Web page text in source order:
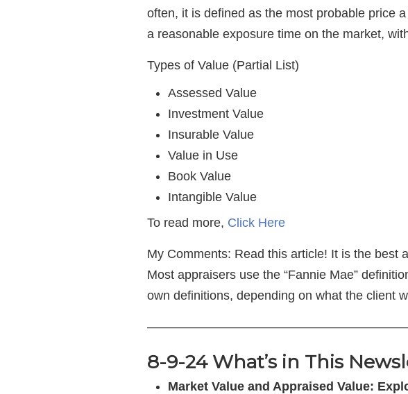
often, it is defined as the most probable price
a reasonable exposure time on the market,
Types of Value (Partial List)
Assessed Value
Investment Value
Insurable Value
Value in Use
Book Value
Intangible Value
To read more, Click Here
My Comments: Read this article! It is the best
Most appraisers use the “Fannie Mae”
own definitions, depending on what the client
8-9-24 What’s in This
Market Value and Appraised Value: